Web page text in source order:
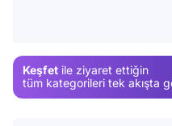
Keşfet ile ziyaret ettiğin
tüm kategorileri tek akışta